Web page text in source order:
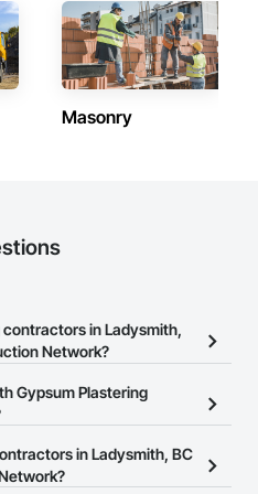
Masonry
in Ladysmith,
Network?
contractors in
Network.
Gypsum Plastering
allows you to search for
Ladysmith, BC that meet your
in Ladysmith, BC